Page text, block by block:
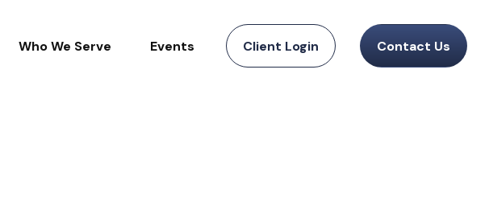
Who We Serve Events Client Login Contact Us